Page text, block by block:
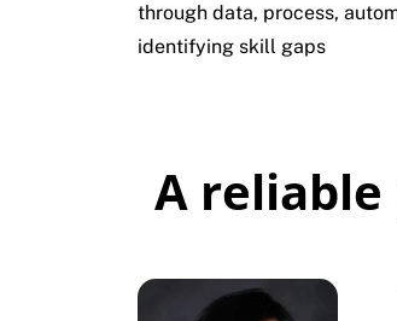
through data, process,
identifying skill gaps
A